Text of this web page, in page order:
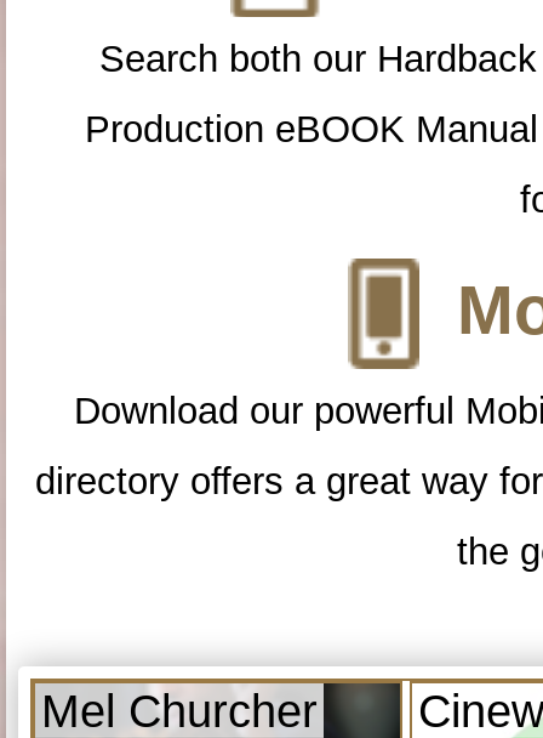
Search both our
Production eBOOK
Download our powerful
directory offers a great way
the
Mel Churcher